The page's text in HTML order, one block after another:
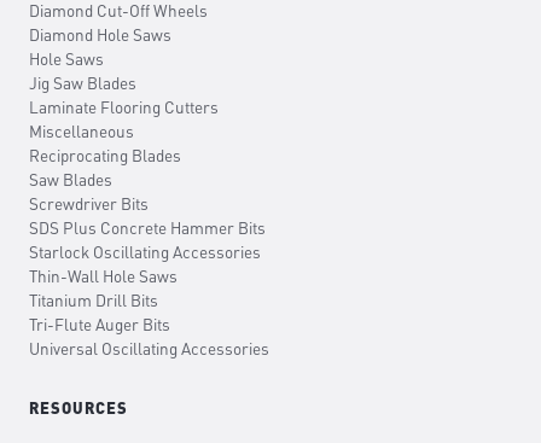
Diamond Cut-Off Wheels
Diamond Hole Saws
Hole Saws
Jig Saw Blades
Laminate Flooring Cutters
Miscellaneous
Reciprocating Blades
Saw Blades
Screwdriver Bits
SDS Plus Concrete Hammer Bits
Starlock Oscillating Accessories
Thin-Wall Hole Saws
Titanium Drill Bits
Tri-Flute Auger Bits
Universal Oscillating Accessories
RESOURCES